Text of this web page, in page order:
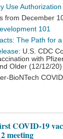
Use
from December
101
The Path for
: U.S. CDC
with
Older (12/12/20)
BioNTech
COVID-19
meeting